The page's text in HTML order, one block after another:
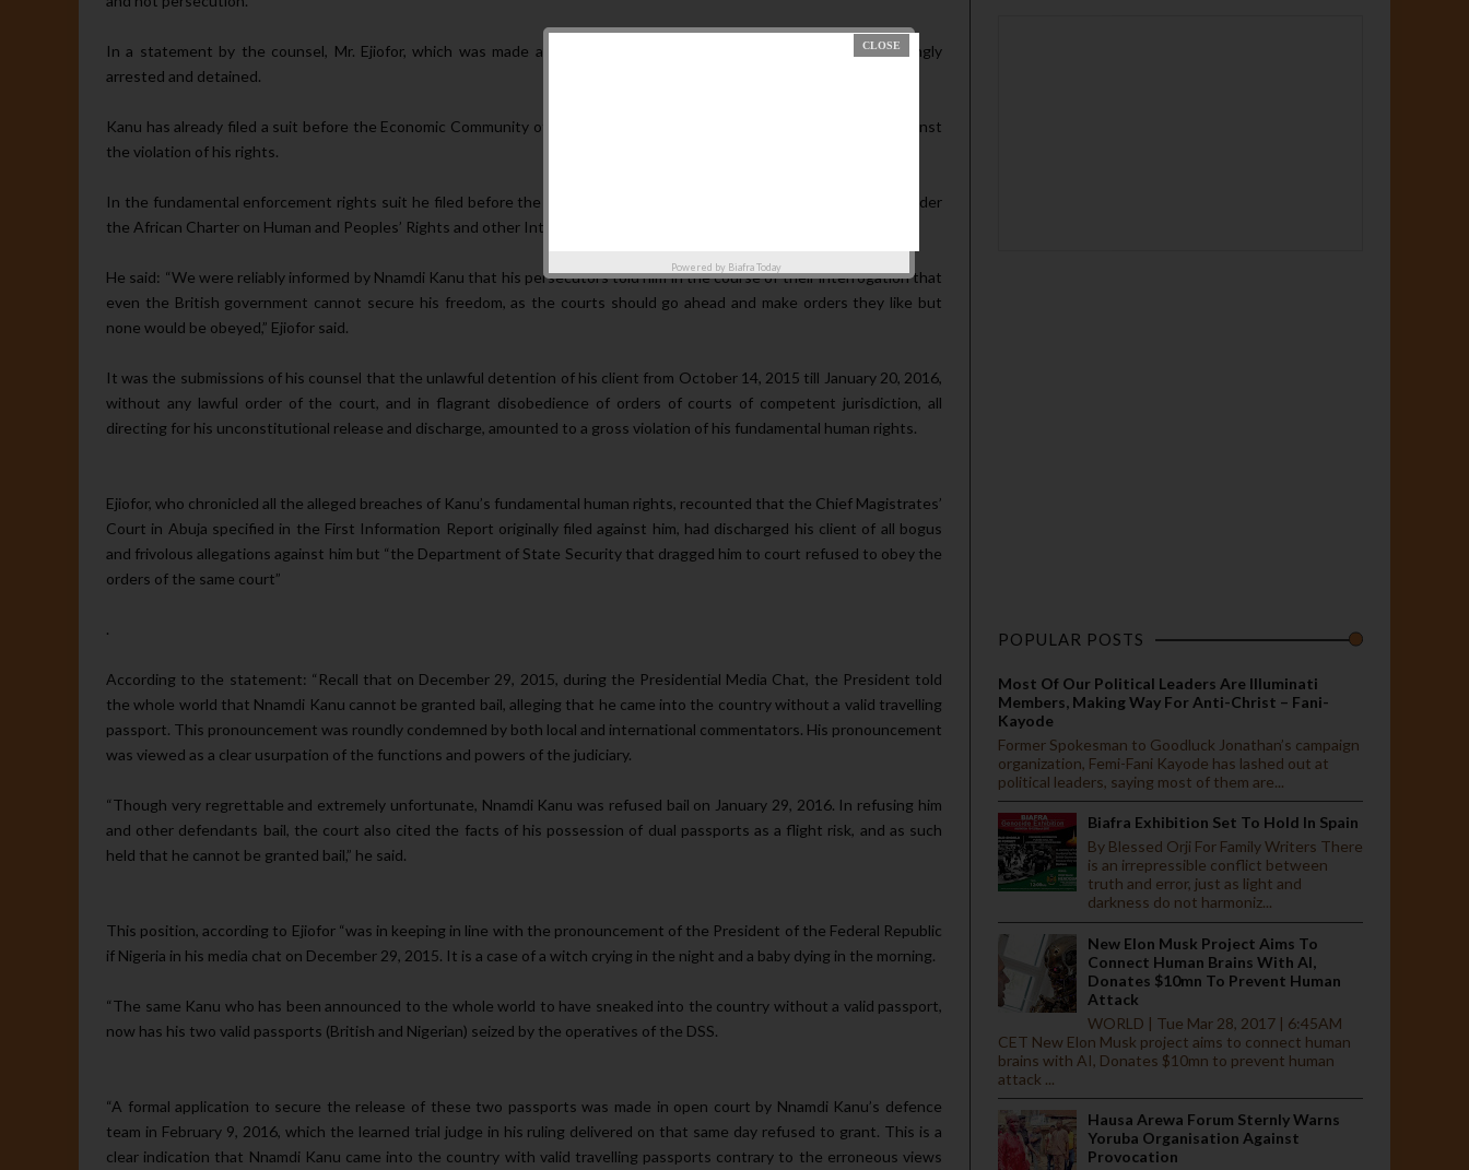
In a statement by the counsel, Mr. Ejiofor, which was made available to The AUTHORITY, Kanu said he was wrongly
arrested and detained.
Kanu has already filed a suit be­fore the Economic Community of West African States (ECOWAS) Court of Justice against
the violation of his rights.
In the fundamental enforcement rights suit he filed before the ECOW­AS Court, Kanu prayed for requisite redress under
the African Charter on Human and Peoples’ Rights and other International Conventions to which Nigeria is a signatory.
He said: “We were reliably in­formed by Nnamdi Kanu that his persecutors told him in the course of their interrogation that
even the British government cannot secure his freedom, as the courts should go ahead and make orders they like but
none would be obeyed,” Ejiofor said.
It was the submissions of his counsel that the unlawful detention of his client from October 14, 2015 till January 20, 2016,
without any lawful order of the court, and in flagrant dis­obedience of orders of courts of com­petent jurisdiction, all
directing for his unconstitutional release and dis­charge, amounted to a gross violation of his fundamental human rights.
Ejiofor, who chronicled all the al­leged breaches of Kanu’s fundamen­tal human rights, recounted that the Chief Magistrates’
Court in Abu­ja specified in the First Information Report originally filed against him, had discharged his client of all bogus
and frivolous allegations against him but “the Department of State Securi­ty that dragged him to court refused to obey the
orders of the same court”
.
According to the statement: “Recall that on December 29, 2015, during the Presidential Media Chat, the President told
the whole world that Nnamdi Kanu cannot be grant­ed bail, alleging that he came into the country without a valid travel­ling
passport. This pronouncement was roundly condemned by both lo­cal and international commentators. His pronouncement
was viewed as a clear usurpation of the functions and powers of the judiciary.
“Though very regrettable and ex­tremely unfortunate, Nnamdi Kanu was refused bail on January 29, 2016. In refusing him
and other defendants bail, the court also cited the facts of his possession of dual passports as a flight risk, and as such
held that he cannot be granted bail,” he said.
This position, according to Eji­ofor “was in keeping in line with the pronouncement of the President of the Federal Republic
if Nigeria in his media chat on December 29, 2015. It is a case of a witch crying in the night and a baby dying in the morning.
“The same Kanu who has been announced to the whole world to have sneaked into the country with­out a valid passport,
now has his two valid passports (British and Nigerian) seized by the operatives of the DSS.
“A formal application to secure the release of these two passports was made in open court by Nnamdi Kanu’s defence
team in February 9, 2016, which the learned trial judge in his ruling delivered on that same day refused to grant. This is a
clear indi­cation that Nnamdi Kanu came into the country with valid travelling pass­ports contrary to the erroneous views
Powered by Biafra Today
POPULAR POSTS
Most Of Our Political Leaders Are Illuminati
Members, Making Way For Anti-Christ – Fani-
Kayode
Former Spokesman to Goodluck Jonathan’s campaign
organization, Femi-Fani Kayode has lashed out at
political leaders, saying most of them are...
Biafra Exhibition Set To Hold In Spain
By Blessed Orji For Family Writers There
is an irrepressible conflict between
truth and error, just as light and
darkness do not harmoniz...
New Elon Musk Project Aims To
Connect Human Brains With AI,
Donates $10mn To Prevent Human
Attack
WORLD | Tue Mar 28, 2017 | 6:45AM
CET New Elon Musk project aims to connect human
brains with AI, Donates $10mn to prevent human
attack ...
Hausa Arewa Forum Sternly Warns
Yoruba Organisation Against
Provocation